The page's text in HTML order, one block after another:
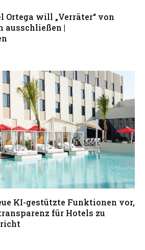
Ortega will „Verräter“ von
ausschließen |
KI-gestützte Funktionen vor,
für Hotels zu